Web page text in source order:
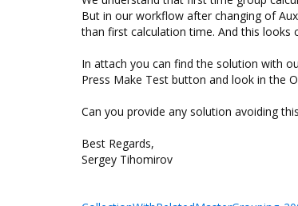
But in our workflow after changing of
than first calculation time. And this looks
In attach you can find the solution with
Press Make Test button and look in the
Can you provide any solution avoiding
Best Regards,
Sergey Tihomirov